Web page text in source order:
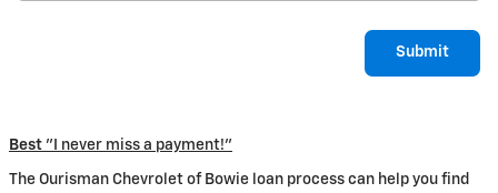
Submit
Best "I never miss a payment!"
The Ourisman Chevrolet of Bowie loan process can help you find